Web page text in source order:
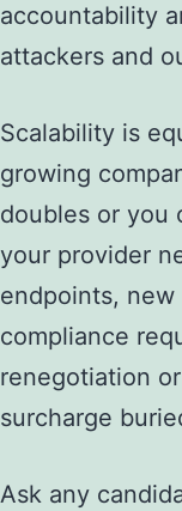
accountability
attackers and
Scalability is
growing
doubles or you
your provider
endpoints,
compliance
renegotiation
surcharge
Ask any